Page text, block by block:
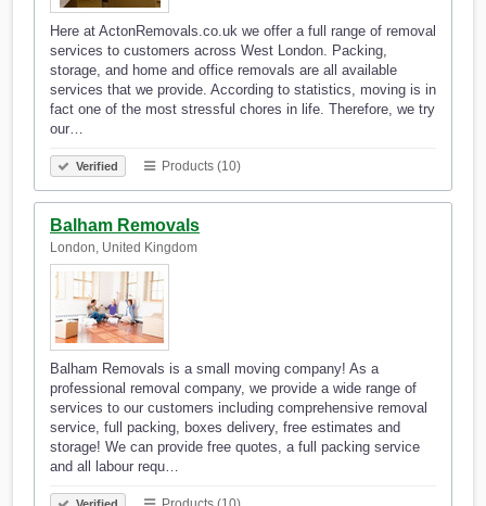
Here at ActonRemovals.co.uk we offer a full range of removal
services to customers across West London. Packing,
storage, and home and office removals are all available
services that we provide. According to statistics, moving is in
fact one of the most stressful chores in life. Therefore, we try
our…
Verified Products (10)
Balham Removals
London, United Kingdom
Balham Removals is a small moving company! As a
professional removal company, we provide a wide range of
services to our customers including comprehensive removal
service, full packing, boxes delivery, free estimates and
storage! We can provide free quotes, a full packing service
and all labour requ…